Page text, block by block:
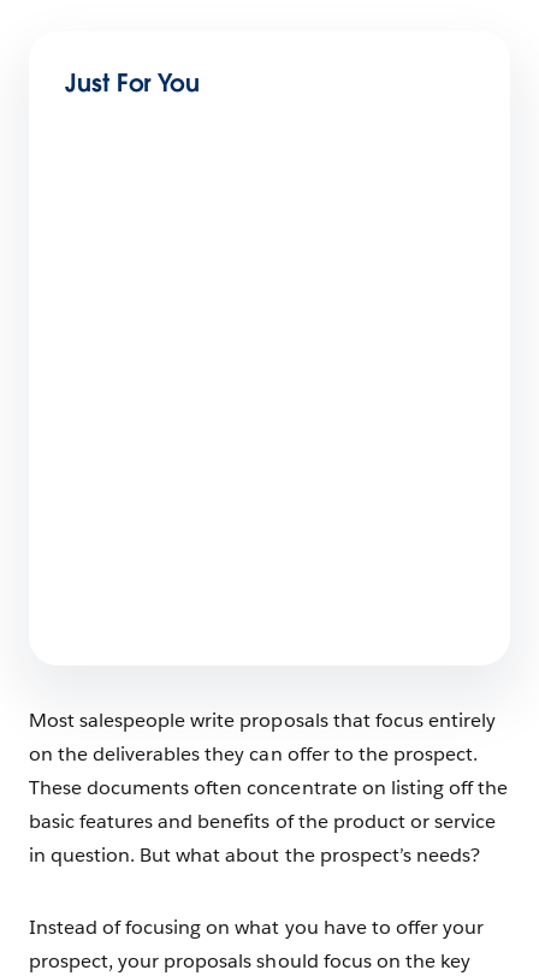
Just For You
Most salespeople write proposals that focus entirely
on the deliverables they can offer to the prospect.
These documents often concentrate on listing off the
basic features and benefits of the product or service
in question. But what about the prospect’s needs?
Instead of focusing on what you have to offer your
prospect, your proposals should focus on the key